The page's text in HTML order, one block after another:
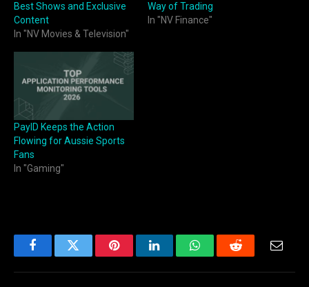
Best Shows and Exclusive
Content
In "NV Movies & Television"
Way of Trading
In "NV Finance"
PayID Keeps the Action
Flowing for Aussie Sports
Fans
In "Gaming"
FacebookTwitter PinterestLinkedInWhatsAppReddit